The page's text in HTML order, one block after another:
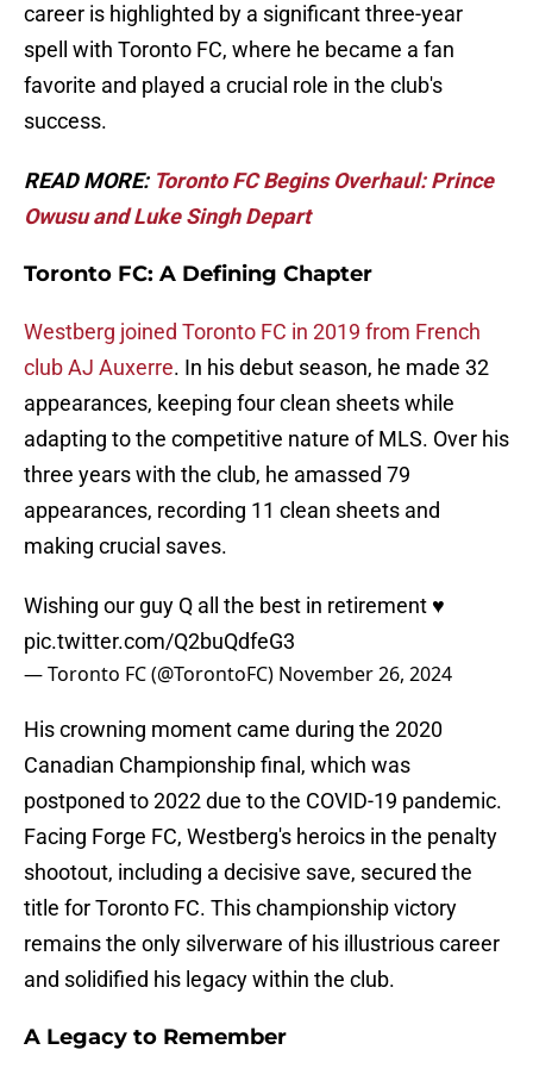
career is highlighted by a significant three-year
spell with Toronto FC, where he became a fan
favorite and played a crucial role in the club's
success.
READ MORE: Toronto FC Begins Overhaul: Prince
Owusu and Luke Singh Depart
Toronto FC: A Defining Chapter
Westberg joined Toronto FC in 2019 from French
club AJ Auxerre. In his debut season, he made 32
appearances, keeping four clean sheets while
adapting to the competitive nature of MLS. Over his
three years with the club, he amassed 79
appearances, recording 11 clean sheets and
making crucial saves.
Wishing our guy Q all the best in retirement ♥️
pic.twitter.com/Q2buQdfeG3
— Toronto FC (@TorontoFC) November 26, 2024
His crowning moment came during the 2020
Canadian Championship final, which was
postponed to 2022 due to the COVID-19 pandemic.
Facing Forge FC, Westberg's heroics in the penalty
shootout, including a decisive save, secured the
title for Toronto FC. This championship victory
remains the only silverware of his illustrious career
and solidified his legacy within the club.
A Legacy to Remember